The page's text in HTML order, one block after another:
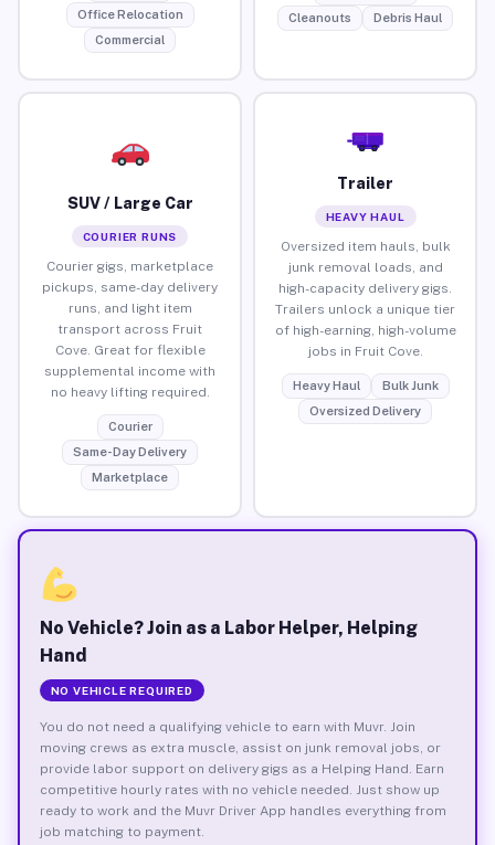
Office Relocation
Commercial
Cleanouts
Debris Haul
SUV / Large Car
COURIER RUNS
Courier gigs, marketplace
pickups, same-day delivery
runs, and light item
transport across Fruit
Cove. Great for flexible
supplemental income with
no heavy lifting required.
Courier
Same-Day Delivery
Marketplace
Trailer
HEAVY HAUL
Oversized item hauls, bulk
junk removal loads, and
high-capacity delivery gigs.
Trailers unlock a unique tier
of high-earning, high-volume
jobs in Fruit Cove.
Heavy Haul
Bulk Junk
Oversized Delivery
No Vehicle? Join as a Labor Helper, Helping
Hand
NO VEHICLE REQUIRED
You do not need a qualifying vehicle to earn with Muvr. Join
moving crews as extra muscle, assist on junk removal jobs, or
provide labor support on delivery gigs as a Helping Hand. Earn
competitive hourly rates with no vehicle needed. Just show up
ready to work and the Muvr Driver App handles everything from
job matching to payment.